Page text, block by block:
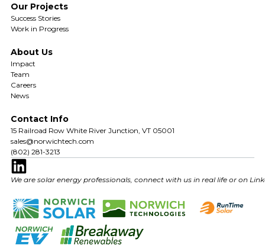
Our Projects
Success Stories
Work in Progress
About Us
Impact
Team
Careers
News
Contact Info
15 Railroad Row White River Junction, VT 05001
sales@norwichtech.com
(802) 281-3213
We are solar energy professionals, connect with us in real life or on